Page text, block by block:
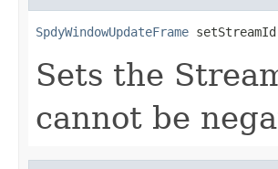
SpdyWindowUpdateFrame
Sets the
cannot be